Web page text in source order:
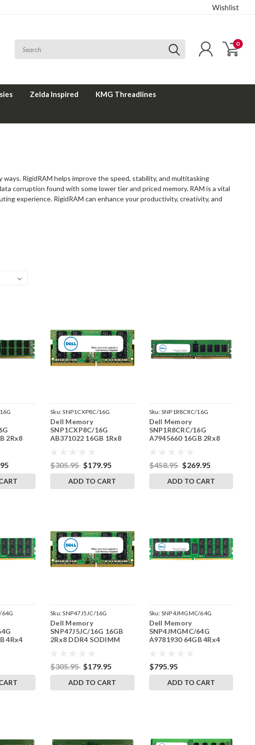
Wishlist
0
Zelda Inspired KMG Threadlines
RigidRAM helps improve the speed, stability, and multitasking
corruption found with some lower tier and priced memory. RAM is a vital
experience. RigidRAM can enhance your productivity, creativity, and
2Rx8
Sku:SNP1CXP8C/16G
Dell Memory
SNP1CXP8C/16G
AB371022 16GB 1Rx8
$305.95 $179.95
ADD TO CART
Sku: SNP1R8CRC/16G
Dell Memory
SNP1R8CRC/16G
A7945660 16GB 2Rx8
$458.95 $269.95
ADD TO CART
64G
4Rx4
Sku:SNP47J5JC/16G
Dell Memory
SNP47J5JC/16G 16GB
2Rx8 DDR4 SODIMM
$305.95 $179.95
ADD TO CART
Sku: SNP4JMGMC/64G
Dell Memory
SNP4JMGMC/64G
A9781930 64GB 4Rx4
$795.95
ADD TO CART